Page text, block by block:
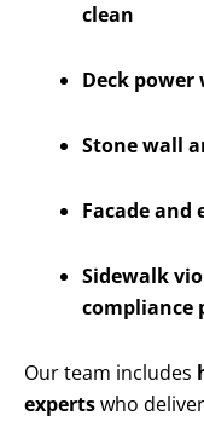
clean
Deck power
Stone wall
Facade
Sidewalk
compliance
Our team includes
expertswho